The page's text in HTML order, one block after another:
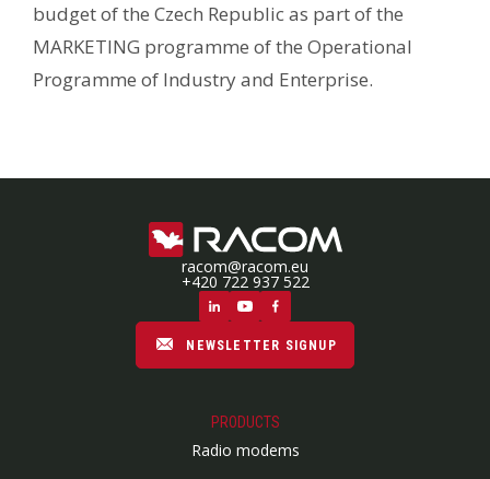
budget of the Czech Republic as part of the
MARKETING programme of the Operational
Programme of Industry and Enterprise.
racom@racom.eu
+420 722 937 522
NEWSLETTER SIGNUP
PRODUCTS
Radio modems